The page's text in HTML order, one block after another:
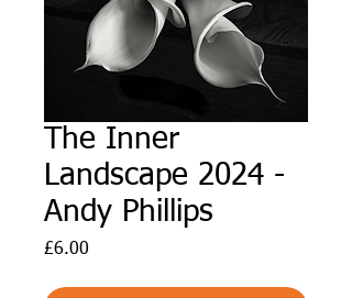
The Inner
Landscape 2024 -
Andy Phillips
£6.00